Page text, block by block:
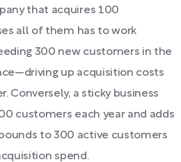
that acquires 100
all of them has to work
300 new customers in the
up acquisition costs
Conversely, a sticky business
customers each year and adds
to 300 active customers
spend.